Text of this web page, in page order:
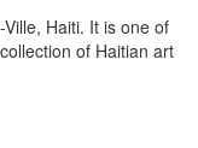
Haiti. It is one of
of Haitian art